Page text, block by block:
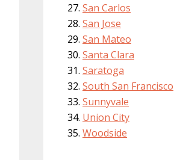
San Carlos
San Jose
San Mateo
Santa Clara
Saratoga
South San Francisco
Sunnyvale
Union City
Woodside